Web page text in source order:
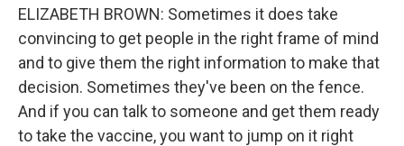
ELIZABETH BROWN: Sometimes it does take
convincing to get people in the right frame of mind
and to give them the right information to make that
decision. Sometimes they've been on the fence.
And if you can talk to someone and get them ready
to take the vaccine, you want to jump on it right